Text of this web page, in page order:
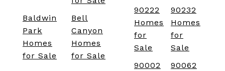
Baldwin
Park
Homes
for Sale
Bell
Canyon
Homes
for Sale
90222
Homes
for
Sale
90232
Homes
for
Sale
90002
90062